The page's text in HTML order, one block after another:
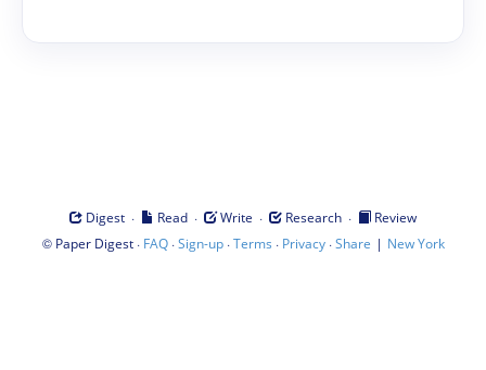
Digest · Read · Write · Research ·
Review
© Paper Digest· FAQ·Sign-up·Terms · Privacy·Share | New York